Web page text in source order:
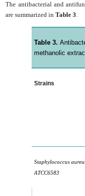
The antibacterial and
are summarized inTable 3.
Table 3.
methanolic
Strains
Staphylococcus
ATCC6583